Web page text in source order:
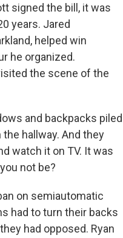
signed the bill, it was
years. Jared
helped win
he organized.
the scene of the
and backpacks piled
hallway. And they
watch it on TV. It was
not be?
on semiautomatic
had to turn their backs
had opposed. Ryan